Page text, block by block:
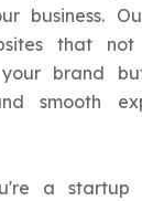
business.
that
brand
smooth
a startup